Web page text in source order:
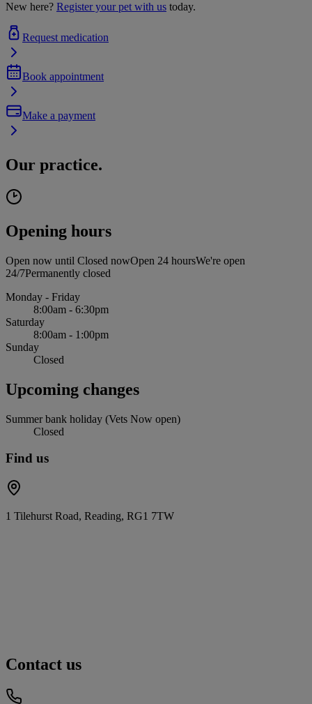
New here? Register your pet with us today.
Request medication
Book appointment
Make a payment
Our practice.
Opening hours
Open now until Closed nowOpen 24 hoursWe're open
24/7Permanently closed
Monday - Friday
8:00am - 6:30pm
Saturday
8:00am - 1:00pm
Sunday
Closed
Upcoming changes
Summer bank holiday (Vets Now open)
Closed
Find us
1 Tilehurst Road, Reading, RG1 7TW
Contact us